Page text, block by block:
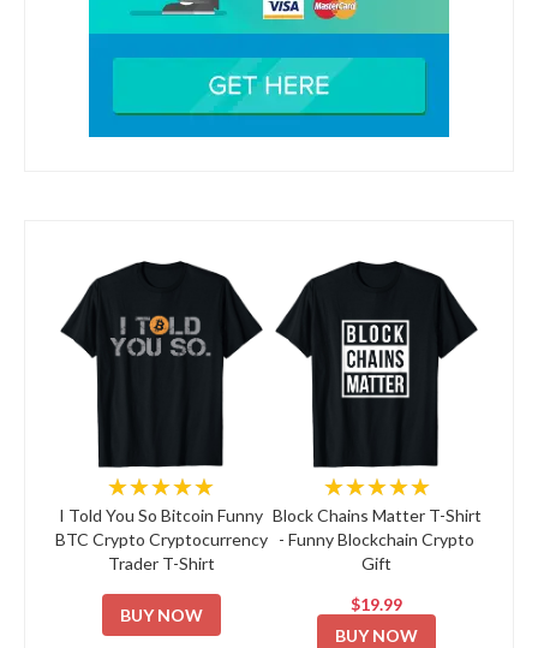
★★★★★
I Told You So Bitcoin Funny
BTC Crypto Cryptocurrency
Trader T-Shirt
BUY NOW
★★★★★
Block Chains Matter T-Shirt
- Funny Blockchain Crypto
Gift
$19.99
BUY NOW